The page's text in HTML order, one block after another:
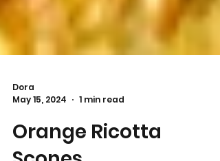
Dora
May 15, 2024
1 min read